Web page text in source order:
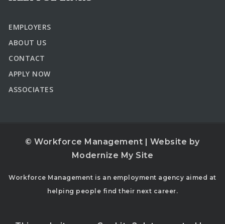
EMPLOYERS
ABOUT US
CONTACT
APPLY NOW
ASSOCIATES
© Workforce Management | Website by
Modernize My Site
Workforce Management is an employment agency aimed at
helping people find their next career.